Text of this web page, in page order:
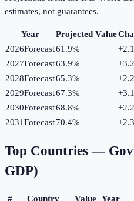
estimates, not guarantees.
Year Projected Value
2026Forecast61.9% +2.1
2027Forecast63.9% +3.2
2028Forecast65.3% +2.2
2029Forecast67.3% +3.1
2030Forecast68.8% +2.2
2031Forecast70.4% +2.3
Top Countries —
GDP)
# Country Value Year